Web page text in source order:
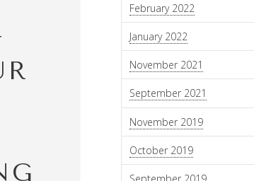
February 2022
January 2022
November 2021
September 2021
November 2019
October 2019